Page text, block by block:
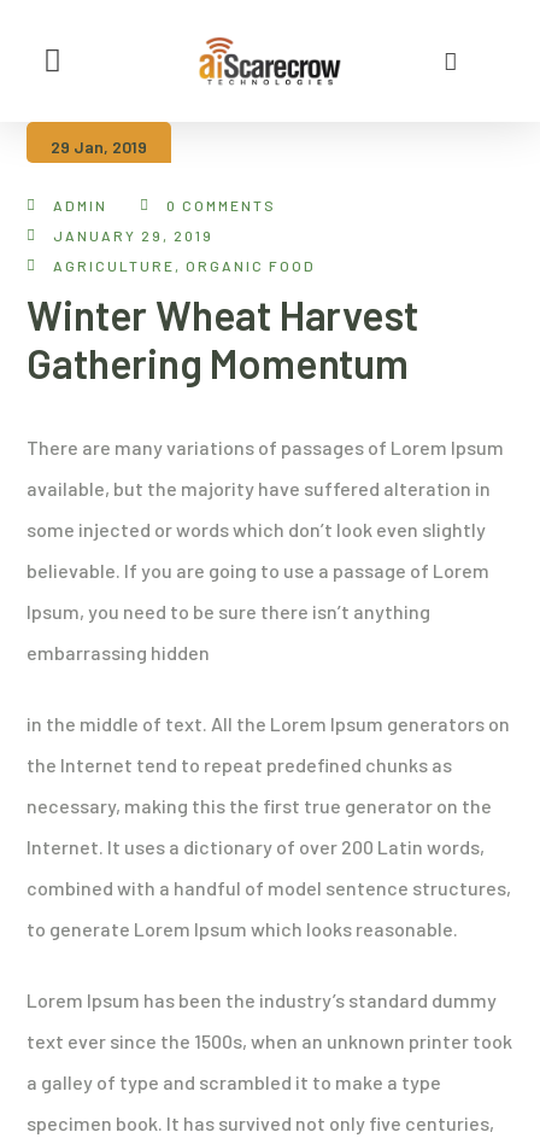
29 Jan, 2019
ADMIN
0 COMMENTS
JANUARY 29, 2019
AGRICULTURE ,ORGANIC FOOD
Winter Wheat Harvest
Gathering Momentum
There are many variations of passages of Lorem Ipsum
available, but the majority have suffered alteration in
some injected or words which don’t look even slightly
believable. If you are going to use a passage of Lorem
Ipsum, you need to be sure there isn’t anything
embarrassing hidden
in the middle of text. All the Lorem Ipsum generators on
the Internet tend to repeat predefined chunks as
necessary, making this the first true generator on the
Internet. It uses a dictionary of over 200 Latin words,
combined with a handful of model sentence structures,
to generate Lorem Ipsum which looks reasonable.
Lorem Ipsum has been the industry’s standard dummy
text ever since the 1500s, when an unknown printer took
a galley of type and scrambled it to make a type
specimen book. It has survived not only five centuries,